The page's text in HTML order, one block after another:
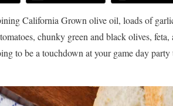
California Grown olive oil, loads of
chunky green and black olives, feta,
to be a touchdown at your game day party